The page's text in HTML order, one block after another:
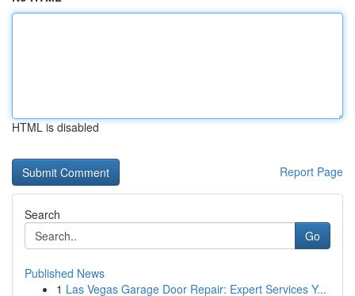
HTML is disabled
Report Page
Search
Go
Published News
1 Las Vegas Garage Door Repair: Expert Services Y...